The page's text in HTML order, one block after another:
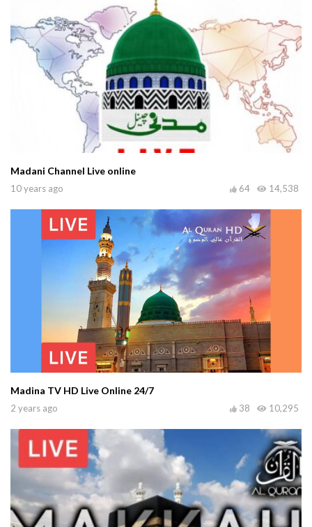
Madani Channel Live online
10 years ago 14,538
64
Madina TV HD Live Online 24/7
2 years ago 10,295
38